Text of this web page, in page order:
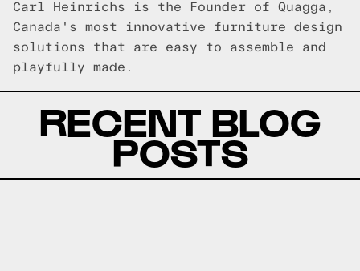
Carl Heinrichs is the Founder of Quagga,
Canada's most innovative furniture design
solutions that are easy to assemble and
playfully made.
RECENT BLOG
POSTS